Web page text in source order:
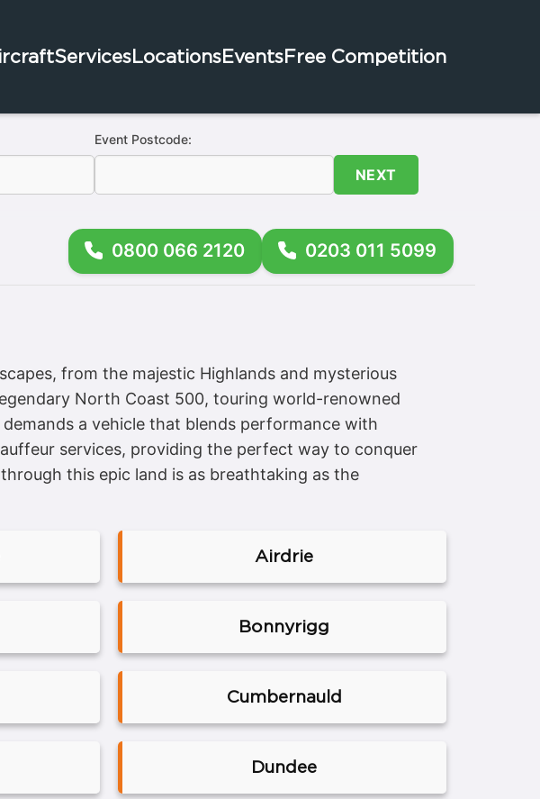
ServicesLocationsEventsFree Competition
Event Postcode:
NEXT
0800 066 2120 0203 011 5099
from the majestic Highlands and mysterious
North Coast 500, touring world-renowned
a vehicle that blends performance with
services, providing the perfect way to conquer
this epic land is as breathtaking as the
Airdrie
Bonnyrigg
Cumbernauld
Dundee